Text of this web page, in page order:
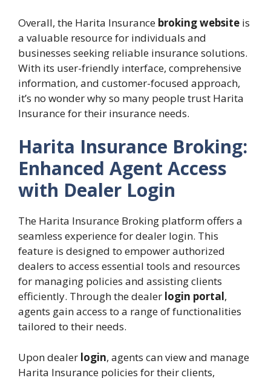
Overall, the Harita Insurance broking website is
a valuable resource for individuals and
businesses seeking reliable insurance solutions.
With its user-friendly interface, comprehensive
information, and customer-focused approach,
it’s no wonder why so many people trust Harita
Insurance for their insurance needs.
Harita Insurance Broking:
Enhanced Agent Access
with Dealer Login
The Harita Insurance Broking platform offers a
seamless experience for dealer login. This
feature is designed to empower authorized
dealers to access essential tools and resources
for managing policies and assisting clients
efficiently. Through the dealer login portal,
agents gain access to a range of functionalities
tailored to their needs.
Upon dealer login, agents can view and manage
Harita Insurance policies for their clients,